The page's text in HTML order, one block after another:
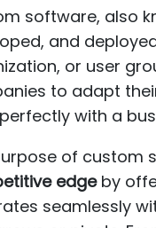
software, also
and
or user
to adapt
with a
of custom
edgeby
seamlessly